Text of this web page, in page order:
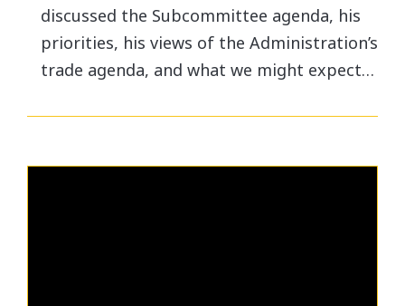
discussed the Subcommittee agenda, his
priorities, his views of the Administration’s
trade agenda, and what we might expect…